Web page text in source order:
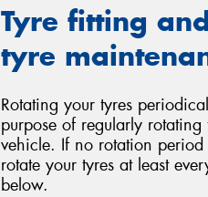
Tyre fitting
tyre
Rotating your tyres
purpose of regularly
vehicle. If no rotation
rotate your tyres at least
below.